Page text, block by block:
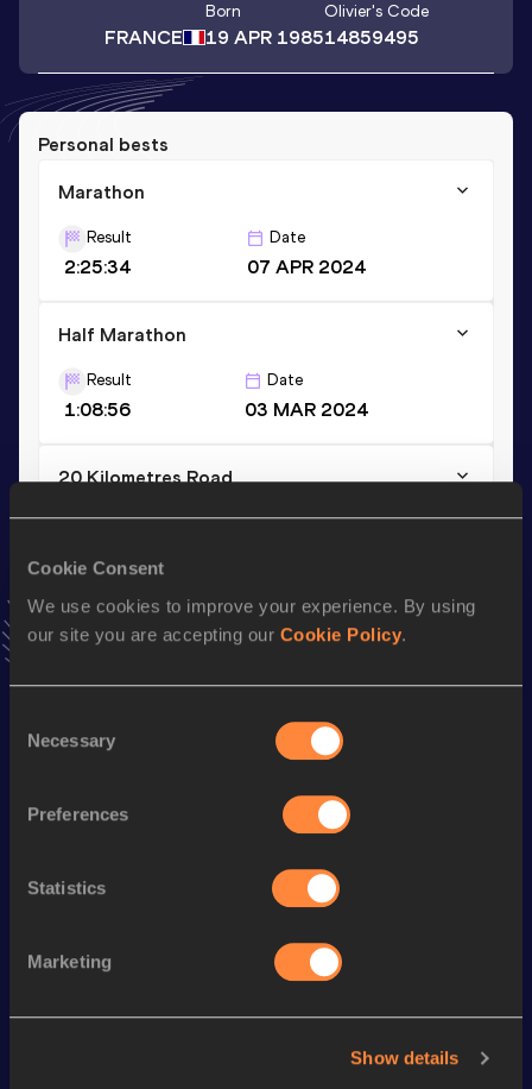
Cookie Consent
We use cookies to improve your experience. By using
our site you are accepting our Cookie Policy.
Selection
Necessary
Preferences
Statistics
Marketing
Show details
FRANCE
Born
19 APR 1985
Olivier's Code
14859495
Personal bests
Marathon
Result
2:25:34
Date
07 APR 2024
Half Marathon
Result
1:08:56
Date
03 MAR 2024
20 Kilometres Road
Result Date
VIEW MORE RESULTS
Marathon 2:25:34
20 Kilometres Road 1:07:42
Looking for another athlete?
Watch & listen SEE ALL